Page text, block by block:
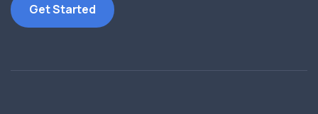
Get Started